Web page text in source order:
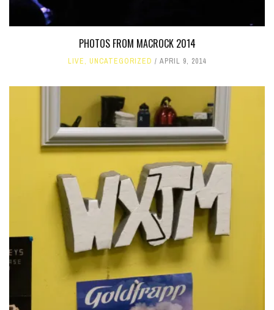
PHOTOS FROM MACROCK 2014
LIVE, UNCATEGORIZED APRIL 9, 2014